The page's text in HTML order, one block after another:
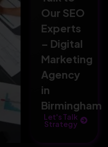
Our SEO
Experts
– Digital
Marketing
Agency
in
Birmingham
Let's Talk
Strategy